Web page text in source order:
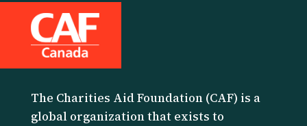
The Charities Aid Foundation (CAF) is a
global organization that exists to